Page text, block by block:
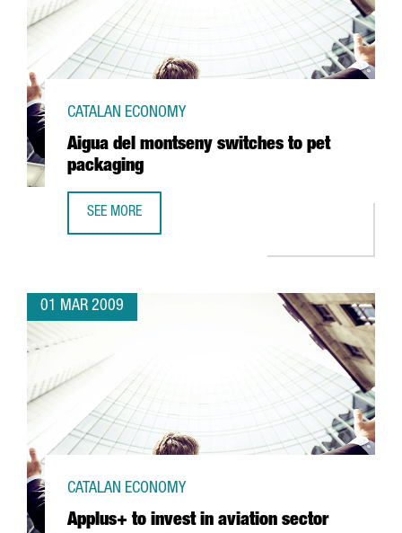
Aigua del montseny switches to pet
packaging
CATALAN ECONOMY
SEE MORE
01 MAR 2009
Applus+ to invest in aviation sector
CATALAN ECONOMY